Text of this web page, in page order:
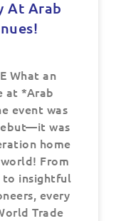
At Arab
What an
at *Arab
event was
was
home
From
to insightful
every
Trade